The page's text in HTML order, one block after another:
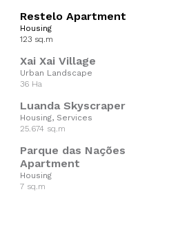
Restelo Apartment
Housing
123 sq.m
Xai Xai Village
Urban Landscape
36 Ha
Luanda Skyscraper
Housing, Services
25.674 sq.m
Parque das Nações
Apartment
Housing
7 sq.m